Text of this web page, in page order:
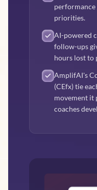
performance
priorities.
AI-powered
follow-ups
hours lost to
AmplifAI's
(CEfx) tie
movement it
coaches